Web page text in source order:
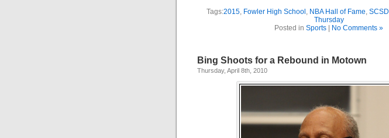
Tags:2015, Fowler High School NBA Hall of Fame SCSD
Thursday
Posted in Sports | No Comments »
Bing Shoots for a Rebound in Motown
Thursday, April 8th, 2010